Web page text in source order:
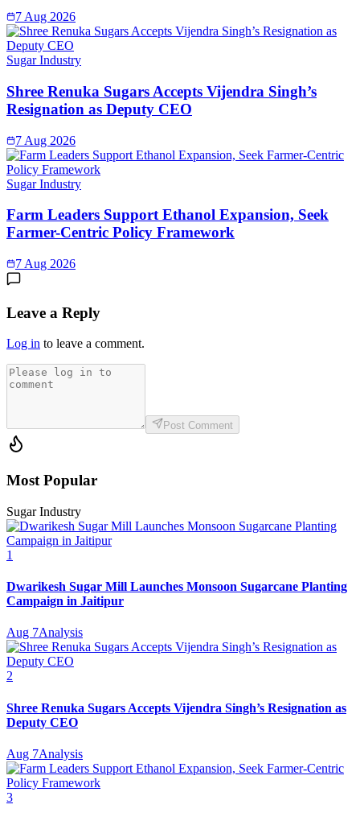
7 Aug 2026
Sugar Industry
Shree Renuka Sugars Accepts Vijendra Singh’s
Resignation as Deputy CEO
7 Aug 2026
Sugar Industry
Farm Leaders Support Ethanol Expansion, Seek
Farmer-Centric Policy Framework
7 Aug 2026
Leave a Reply
Log in to leave a comment.
Post Comment
Most Popular
Sugar Industry
1
Dwarikesh Sugar Mill Launches Monsoon Sugarcane Planting
Campaign in Jaitipur
Aug 7Analysis
2
Shree Renuka Sugars Accepts Vijendra Singh’s Resignation as
Deputy CEO
Aug 7Analysis
3